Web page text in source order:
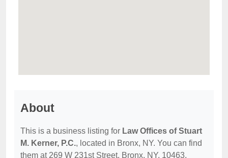
About
This is a business listing for Law Offices of Stuart
M. Kerner, P.C., located in Bronx, NY. You can find
them at 269 W 231st Street, Bronx, NY, 10463,